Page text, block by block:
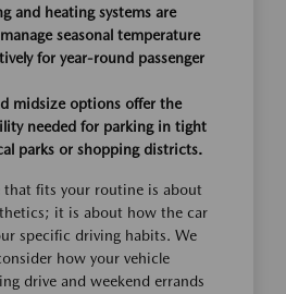
and heating systems are
seasonal temperature
for year-round passenger
midsize options offer the
needed for parking in tight
parks or shopping districts.
that fits your routine is about
it is about how the car
specific driving habits. We
how your vehicle
drive and weekend errands